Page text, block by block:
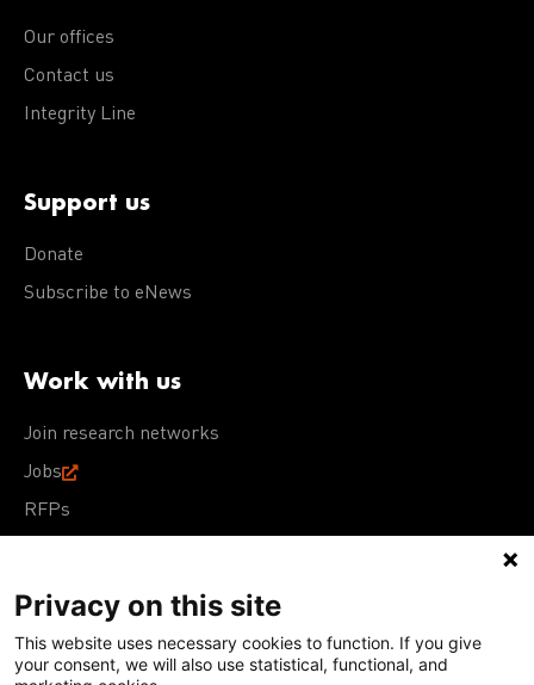
Our offices
Contact us
Integrity Line
Support us
Donate
Subscribe to eNews
Work with us
Join research networks
Jobs
RFPs
Terms of Use Acceptable Use PolicyPrivacy Policy
Cookie Policy
Our policies
Privacy on this site
This website uses necessary cookies to function. If you give
your consent, we will also use statistical, functional, and